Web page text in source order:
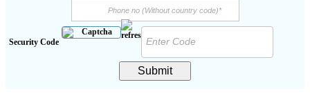
Security Code
Submit